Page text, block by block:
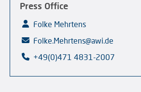
Press Office
Folke Mehrtens
Folke.Mehrtens@awi.de
+49(0)471 4831-2007